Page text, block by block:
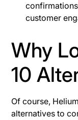
customer
Why
10
Of course,
alternatives to